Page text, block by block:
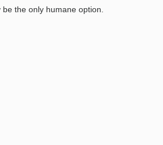
the only humane option.